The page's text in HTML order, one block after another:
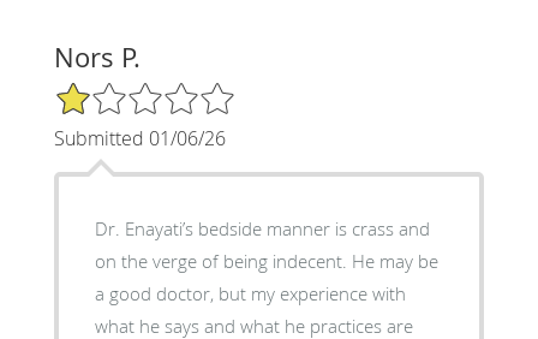
Nors P.
1/5 Star Rating
Submitted 01/06/26
Dr. Enayati’s bedside manner is crass and
on the verge of being indecent. He may be
a good doctor, but my experience with
what he says and what he practices are